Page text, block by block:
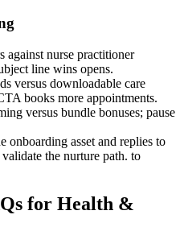
against nurse practitioner
line wins opens.
versus downloadable care
books more appointments.
versus bundle bonuses; pause
onboarding asset and replies to
the nurture path. to
for Health &